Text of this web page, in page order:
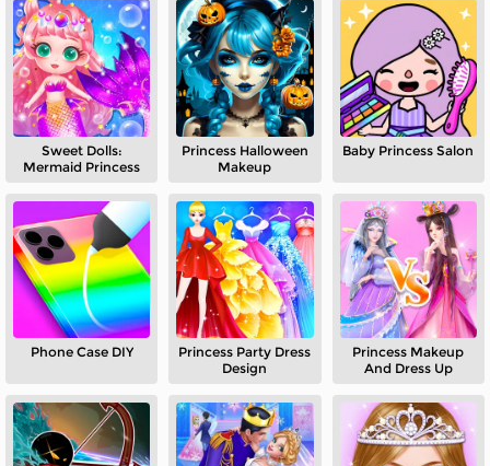
Sweet Dolls:
Mermaid Princess
Princess Halloween
Makeup
Baby Princess Salon
Phone Case DIY
Princess Party Dress
Design
Princess Makeup
And Dress Up